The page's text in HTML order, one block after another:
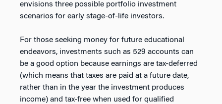
envisions three possible portfolio investment
scenarios for early stage-of-life investors.
For those seeking money for future educational
endeavors, investments such as 529 accounts can
be a good option because earnings are tax-deferred
(which means that taxes are paid at a future date,
rather than in the year the investment produces
income) and tax-free when used for qualified